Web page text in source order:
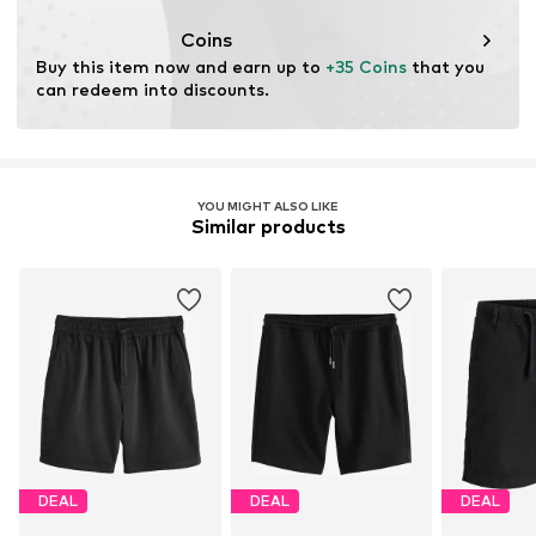
Coins
Buy this item now and earn up to +35 Coins that you
can redeem into discounts.
YOU MIGHT ALSO LIKE
Similar products
DEAL DEAL DEAL